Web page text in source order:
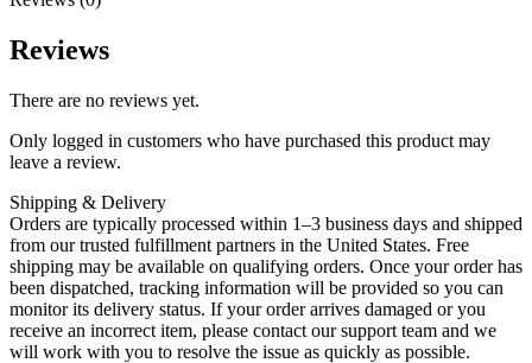
Reviews
There are no reviews yet.
Only logged in customers who have purchased this product may
leave a review.
Shipping & Delivery
Orders are typically processed within 1–3 business days and shipped
from our trusted fulfillment partners in the United States. Free
shipping may be available on qualifying orders. Once your order has
been dispatched, tracking information will be provided so you can
monitor its delivery status. If your order arrives damaged or you
receive an incorrect item, please contact our support team and we
will work with you to resolve the issue as quickly as possible.